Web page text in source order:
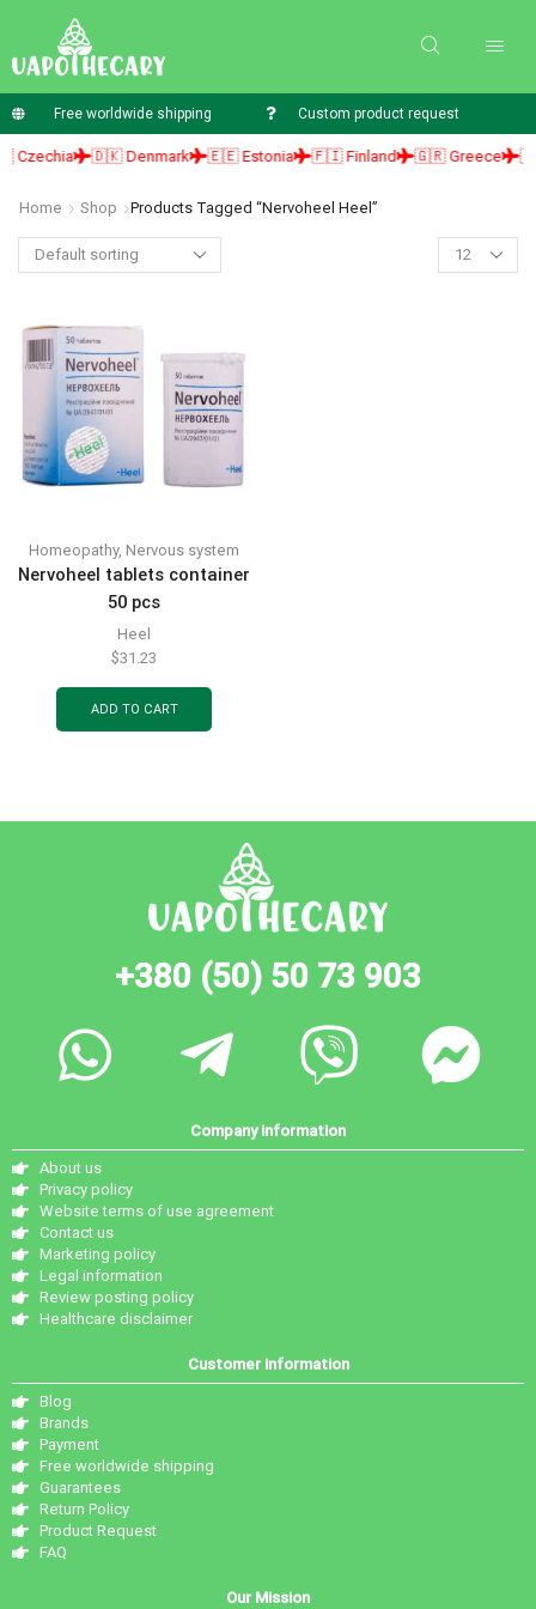
Free worldwide shipping Custom product request
🇩🇰 Denmark 🇪🇪 Estonia 🇫🇮 Finland 🇬🇷 Greece 🇭🇺
Home Shop Products Tagged “nervoheel Heel”
Homeopathy, Nervous system
Nervoheel tablets container
50 pcs
Heel
$31.23
ADD TO CART
+380 (50) 50 73 903
Company information
About us
Privacy policy
Website terms of use agreement
Contact us
Marketing policy
Legal information
Review posting policy
Healthcare disclaimer
Customer information
Blog
Brands
Payment
Free worldwide shipping
Guarantees
Return Policy
Product Request
FAQ
Our Mission